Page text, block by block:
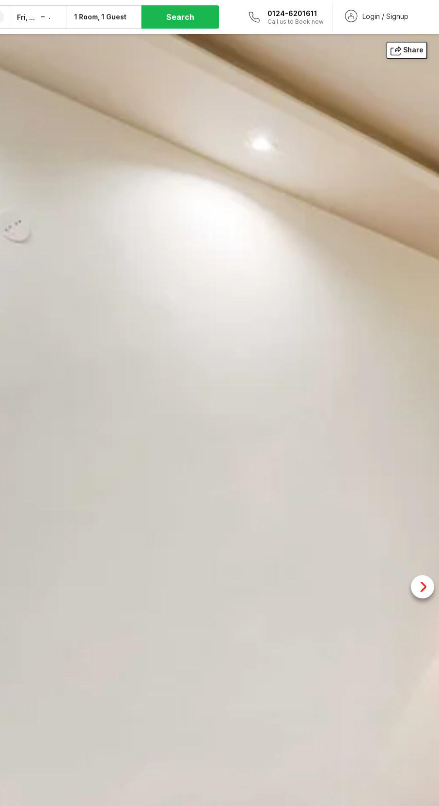
Fri, 7 Aug – 1 Room, 1 Guest Search 0124-6201611
Call us to Book now
Login / Signup
Share